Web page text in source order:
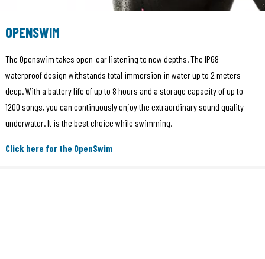
OPENSWIM
The Openswim takes open-ear listening to new depths. The IP68
waterproof design withstands total immersion in water up to 2 meters
deep. With a battery life of up to 8 hours and a storage capacity of up to
1200 songs, you can continuously enjoy the extraordinary sound quality
underwater. It is the best choice while swimming.
Click here for the OpenSwim